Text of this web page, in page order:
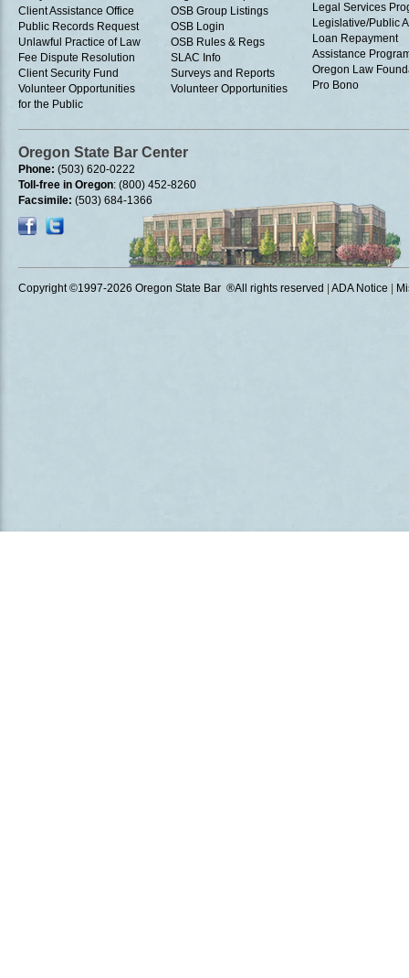
Client Assistance Office
Public Records Request
Unlawful Practice of Law
Fee Dispute Resolution
Client Security Fund
Volunteer Opportunities
for the Public
OSB Group Listings
OSB Login
OSB Rules & Regs
SLAC Info
Surveys and Reports
Volunteer Opportunities
Legal Services
Legislative/Public
Loan Repayment
Assistance
Oregon Law
Pro Bono
Oregon State Bar Center
Phone: (503) 620-0222
Toll-free in Oregon: (800) 452-8260
Facsimile: (503) 684-1366
Copyright ©1997-2026 Oregon State Bar ®All rights reserved ADA Notice